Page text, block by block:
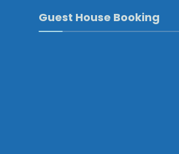
Guest House Booking